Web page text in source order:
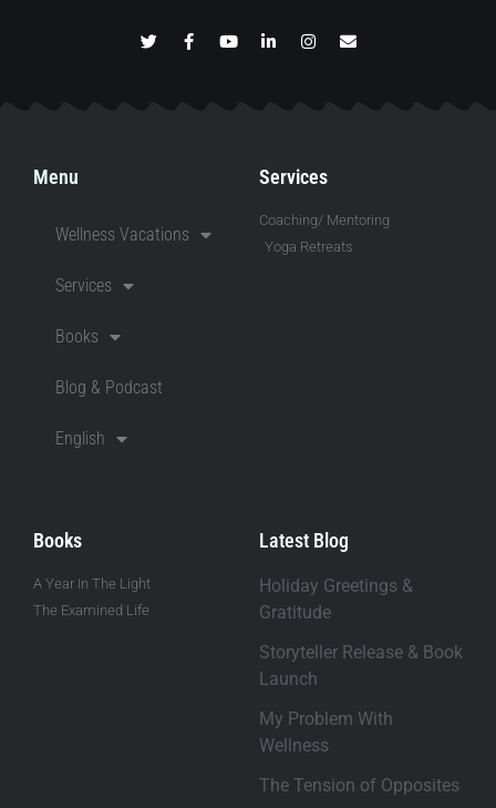
Menu
Wellness Vacations
Services
Books
Blog & Podcast
English
Services
Coaching/ Mentoring
Yoga Retreats
Books
A Year In The Light
The Examined Life
Latest Blog
Holiday Greetings &
Gratitude
Storyteller Release & Book
Launch
My Problem With
Wellness
The Tension of Opposites